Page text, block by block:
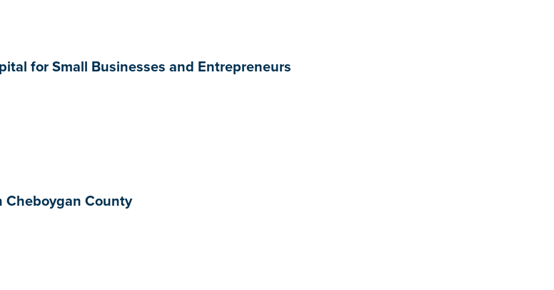
for Small Businesses and Entrepreneurs
Cheboygan County